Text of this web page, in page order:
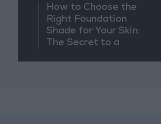
How to Choose the
Right Foundation
Shade for Your Skin:
The Secret to a